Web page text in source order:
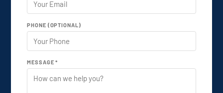
PHONE (OPTIONAL)
MESSAGE *